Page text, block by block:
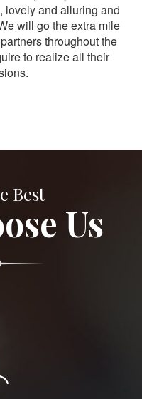
lovely and alluring and
will go the extra mile
throughout the
to realize all their
Best
Us